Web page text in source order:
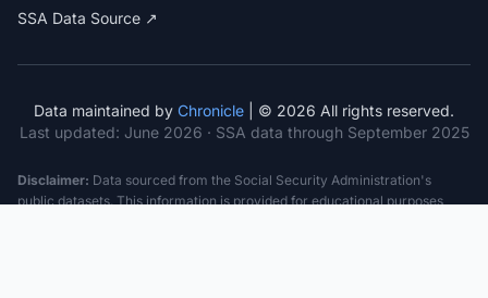
SSA Data Source ↗
Data maintained by Chronicle | © 2026 All rights reserved.
Last updated: June 2026 · SSA data through September 2025
Disclaimer: Data sourced from the Social Security Administration's
public datasets. This information is provided for educational purposes